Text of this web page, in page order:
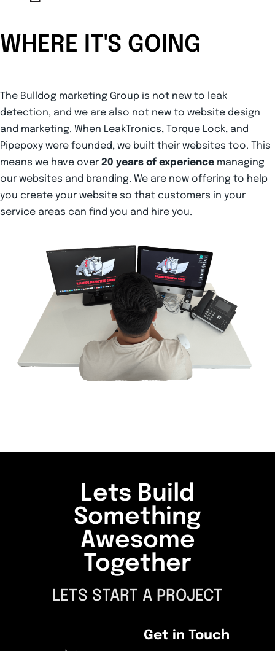
WHERE IT'S GOING
The Bulldog marketing Group is not new to leak
detection, and we are also not new to website design
and marketing. When LeakTronics, Torque Lock, and
Pipepoxy were founded, we built their websites too. This
means we have over 20 years of experience managing
our websites and branding. We are now offering to help
you create your website so that customers in your
service areas can find you and hire you.
Lets Build
Something
Awesome
Together
LETS START A PROJECT
Get in Touch